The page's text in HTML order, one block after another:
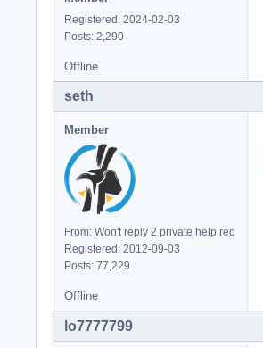
Registered: 2024-02-03
Posts: 2,290
Offline
seth
Member
From: Won't reply 2 private help req
Registered: 2012-09-03
Posts: 77,229
Offline
lo7777799